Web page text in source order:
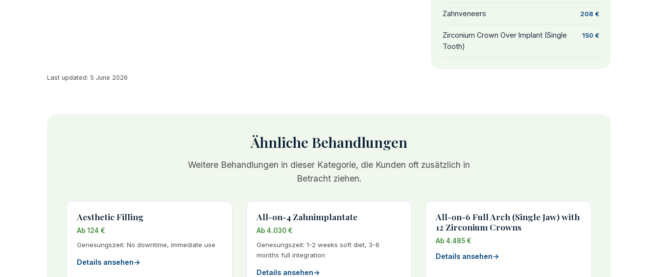
Zahnveneers 208 €
Zirconium Crown Over Implant (Single
Tooth)
150 €
Last updated: 5 June 2026
Ähnliche Behandlungen
Weitere Behandlungen in dieser Kategorie, die Kunden oft zusätzlich in
Betracht ziehen.
Aesthetic Filling
Ab 124 €
Genesungszeit: No downtime, immediate use
Details ansehen→
All-on-4 Zahnimplantate
Ab 4.030 €
Genesungszeit: 1-2 weeks soft diet, 3-6
months full integration
Details ansehen→
All-on-6 Full Arch (Single Jaw) with
12 Zirconium Crowns
Ab 4.485 €
Details ansehen→